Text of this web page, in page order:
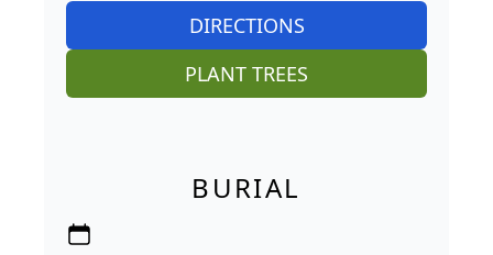
DIRECTIONS
PLANT TREES
BURIAL